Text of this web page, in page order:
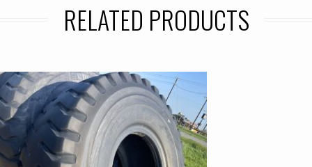
RELATED PRODUCTS